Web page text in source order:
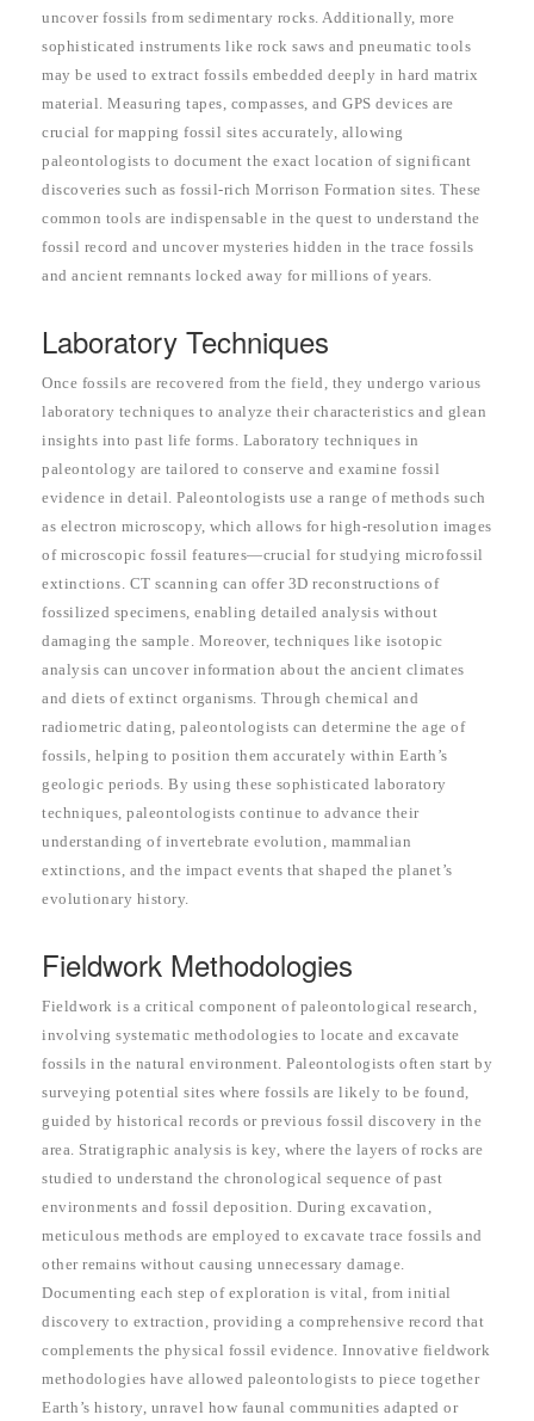
uncover fossils from sedimentary rocks. Additionally, more
sophisticated instruments like rock saws and pneumatic tools
may be used to extract fossils embedded deeply in hard matrix
material. Measuring tapes, compasses, and GPS devices are
crucial for mapping fossil sites accurately, allowing
paleontologists to document the exact location of significant
discoveries such as fossil-rich Morrison Formation sites. These
common tools are indispensable in the quest to understand the
fossil record and uncover mysteries hidden in the trace fossils
and ancient remnants locked away for millions of years.
Laboratory Techniques
Once fossils are recovered from the field, they undergo various
laboratory techniques to analyze their characteristics and glean
insights into past life forms. Laboratory techniques in
paleontology are tailored to conserve and examine fossil
evidence in detail. Paleontologists use a range of methods such
as electron microscopy, which allows for high-resolution images
of microscopic fossil features—crucial for studying microfossil
extinctions. CT scanning can offer 3D reconstructions of
fossilized specimens, enabling detailed analysis without
damaging the sample. Moreover, techniques like isotopic
analysis can uncover information about the ancient climates
and diets of extinct organisms. Through chemical and
radiometric dating, paleontologists can determine the age of
fossils, helping to position them accurately within Earth’s
geologic periods. By using these sophisticated laboratory
techniques, paleontologists continue to advance their
understanding of invertebrate evolution, mammalian
extinctions, and the impact events that shaped the planet’s
evolutionary history.
Fieldwork Methodologies
Fieldwork is a critical component of paleontological research,
involving systematic methodologies to locate and excavate
fossils in the natural environment. Paleontologists often start by
surveying potential sites where fossils are likely to be found,
guided by historical records or previous fossil discovery in the
area. Stratigraphic analysis is key, where the layers of rocks are
studied to understand the chronological sequence of past
environments and fossil deposition. During excavation,
meticulous methods are employed to excavate trace fossils and
other remains without causing unnecessary damage.
Documenting each step of exploration is vital, from initial
discovery to extraction, providing a comprehensive record that
complements the physical fossil evidence. Innovative fieldwork
methodologies have allowed paleontologists to piece together
Earth’s history, unravel how faunal communities adapted or